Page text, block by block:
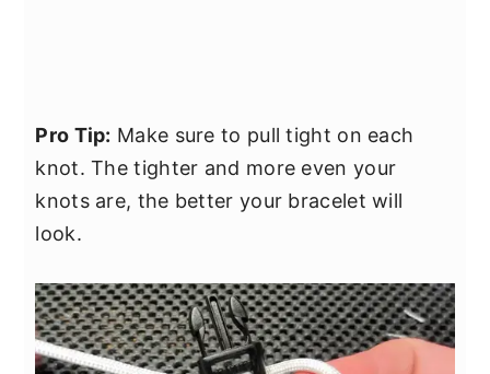
Pro Tip: Make sure to pull tight on each
knot. The tighter and more even your
knots are, the better your bracelet will
look.